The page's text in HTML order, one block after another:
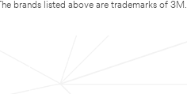
The brands listed above are trademarks of 3M.